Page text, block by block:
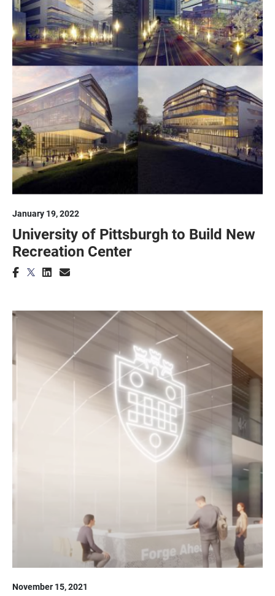
January 19, 2022
University of Pittsburgh to Build New
Recreation Center
November 15, 2021